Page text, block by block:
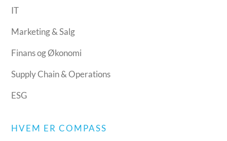
IT
Marketing & Salg
Finans og Økonomi
Supply Chain & Operations
ESG
HVEM ER COMPASS